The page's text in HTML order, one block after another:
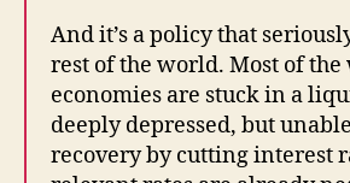
And it’s a policy that
rest of the world. Most of the
economies are stuck in a
deeply depressed, but
recovery by cutting interest